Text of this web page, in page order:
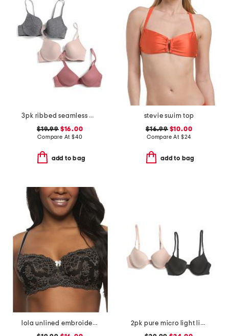
3pk ribbed seamless molded bras
$19.99$16.00
Compare At $40
add to bag
stevie swim top
$16.99$10.00
Compare At $24
add to bag
lola unlined embroidered bra
2pk pure micro light lined demi bras